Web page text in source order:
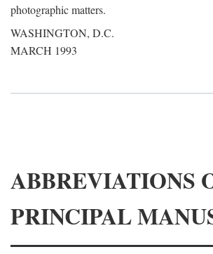
photographic matters.
WASHINGTON, D.C.
MARCH 1993
ABBREVIATIONS
PRINCIPAL